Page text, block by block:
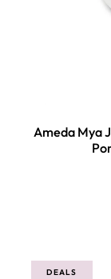
Ameda Mya
DEALS